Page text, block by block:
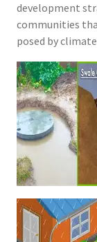
development
communities
posed by